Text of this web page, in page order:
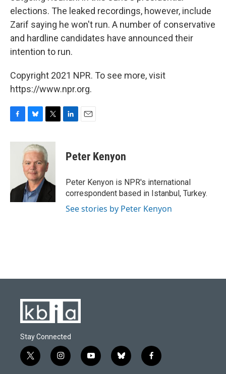
elections. The leaked recordings, however, include
Zarif saying he won't run. A number of conservative
and hardline candidates have announced their
intention to run.
Copyright 2021 NPR. To see more, visit
https://www.npr.org.
c
k
u
e
s
k
y
i
t
t
e
r
k
e
n
i
l
Peter Kenyon
Peter Kenyon is NPR's international
correspondent based in Istanbul, Turkey.
See stories by Peter Kenyon
Stay Connected
t
w
i
n
y
o
b
l
f
a